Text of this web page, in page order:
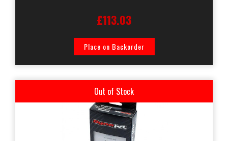
£113.03
Place on Backorder
Out of Stock